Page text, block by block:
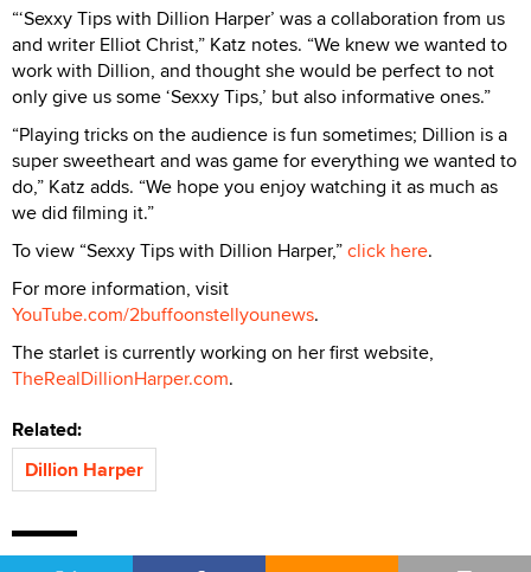
“‘Sexxy Tips with Dillion Harper’ was a collaboration from us
and writer Elliot Christ,” Katz notes. “We knew we wanted to
work with Dillion, and thought she would be perfect to not
only give us some ‘Sexxy Tips,’ but also informative ones.”
“Playing tricks on the audience is fun sometimes; Dillion is a
super sweetheart and was game for everything we wanted to
do,” Katz adds. “We hope you enjoy watching it as much as
we did filming it.”
To view “Sexxy Tips with Dillion Harper,”click here.
For more information, visit
YouTube.com/2buffoonstellyounews.
The starlet is currently working on her first website,
TheRealDillionHarper.com.
Related:
Dillion Harper